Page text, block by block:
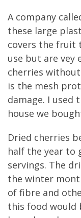
A company
these large
covers the fruit
use but are vey
cherries
is the mesh
damage. I used
house we
Dried cherries
half the year to
servings. The
the winter
of fibre and
this food would